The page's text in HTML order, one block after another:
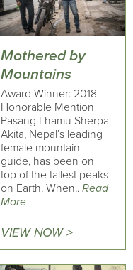
Mothered by
Mountains
Award Winner: 2018
Honorable Mention
Pasang Lhamu Sherpa
Akita, Nepal’s leading
female mountain
guide, has been on
top of the tallest peaks
on Earth. When.. Read
More
VIEW NOW >